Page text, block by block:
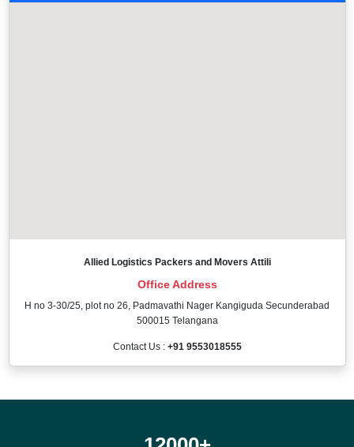
Allied Logistics Packers and Movers Attili
Office Address
H no 3-30/25, plot no 26, Padmavathi Nager Kangiguda Secunderabad
500015 Telangana
Contact Us : +91 9553018555